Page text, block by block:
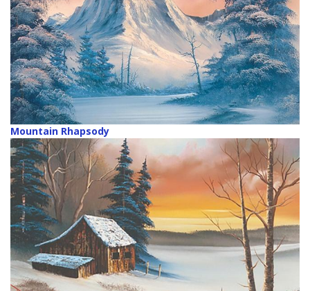
Mountain Rhapsody